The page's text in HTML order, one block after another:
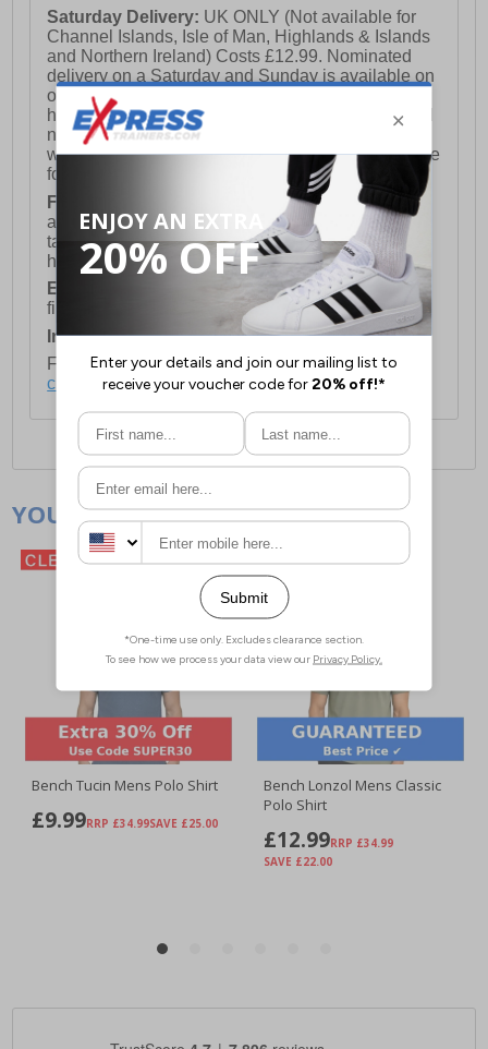
Saturday Delivery: UK ONLY (Not available for
Channel Islands, Isle of Man, Highlands & Islands
and Northern Ireland) Costs £12.99. Nominated
delivery on a Saturday and Sunday is available on
orders placed by 3pm on Friday (excluding bank
holidays). Orders placed after 3pm on a Friday will
not meet the Saturday or Sunday delivery of that
week and thus will be pushed out for delivery to the
following Saturday of the following week.
FREE DELIVERY
UK ONLY This is presently
available for orders over £250 and will generally
take 2-3 working days Monday - Friday ex-bank
holidays.
European Union Delivery:
Costs £16.50 for the
first item plus £4.99 for each additional item.
International Delivery:Costs £14.99.
For full delivery and postage information, please
click here.